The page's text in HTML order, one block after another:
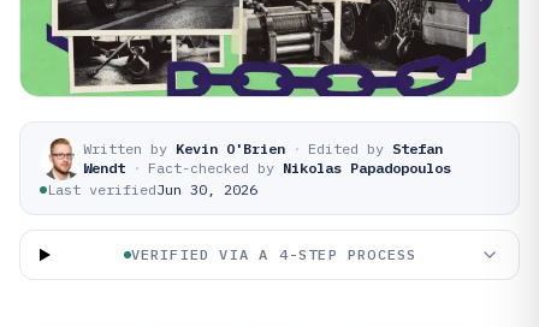
Written by Kevin O'Brien · Edited by Stefan
Wendt · Fact-checked by Nikolas Papadopoulos
Last verifiedJun 30, 2026
VERIFIED VIA A 4-STEP PROCESS